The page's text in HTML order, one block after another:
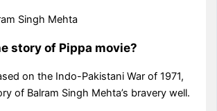
Singh Mehta
story of Pippa movie?
on the Indo-Pakistani War of 1971,
of Balram Singh Mehta’s bravery well.